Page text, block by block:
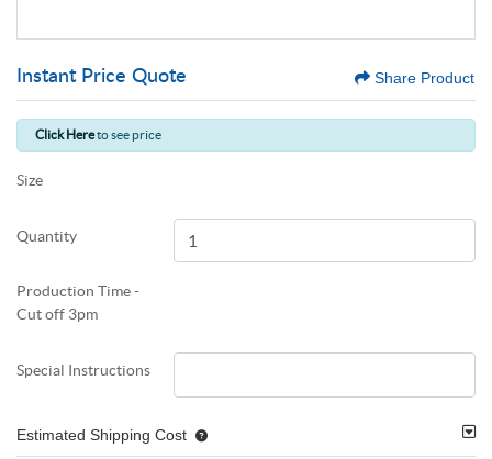
Instant Price Quote Share Product
Click Hereto see price
Size
Quantity
Production Time -
Cut off 3pm
Special Instructions
Estimated Shipping Cost